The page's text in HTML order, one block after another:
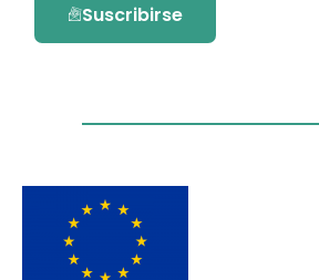
Suscribirse